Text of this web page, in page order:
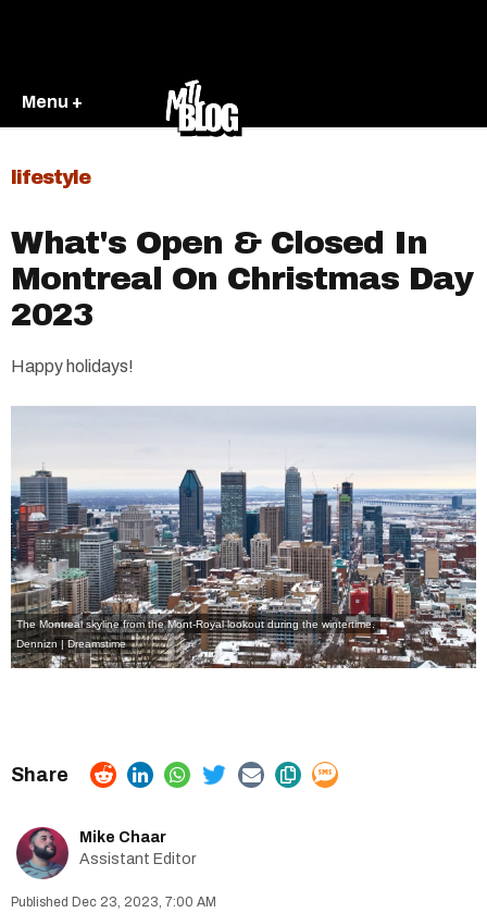
Menu +
lifestyle
What's Open & Closed In
Montreal On Christmas Day
2023
Happy holidays!
The Montreal skyline from the Mont-Royal lookout during the wintertime.
Dennizn | Dreamstime
Mike Chaar
Assistant Editor
Dec 23, 2023, 7:00 AM